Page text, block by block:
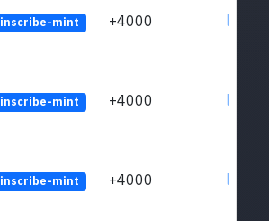
inscribe-mint +4000
inscribe-mint +4000
inscribe-mint +4000